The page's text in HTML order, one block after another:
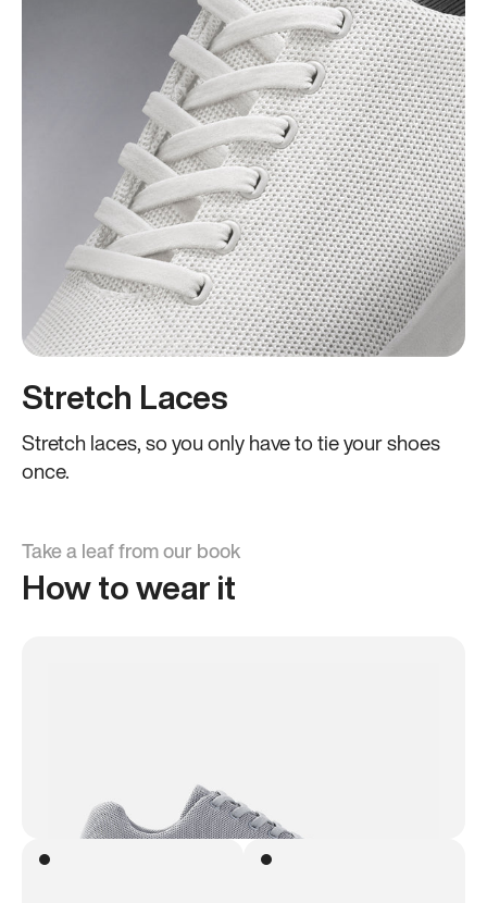
Stretch Laces
Stretch laces, so you only have to tie your shoes
once.
Take a leaf from our book
How to wear it